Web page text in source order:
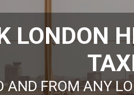
LONDON
AND FROM ANY